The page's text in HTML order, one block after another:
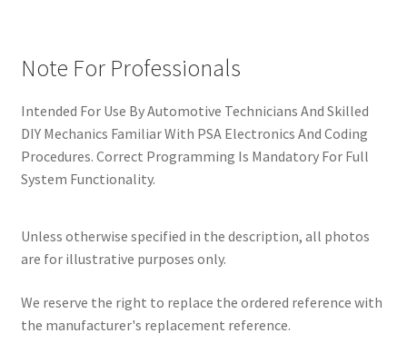
Note For Professionals
Intended For Use By Automotive Technicians And Skilled
DIY Mechanics Familiar With PSA Electronics And Coding
Procedures. Correct Programming Is Mandatory For Full
System Functionality.
Unless otherwise specified in the description, all photos
are for illustrative purposes only.
We reserve the right to replace the ordered reference with
the manufacturer's replacement reference.